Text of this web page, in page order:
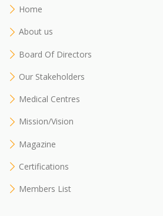
Home
About us
Board Of Directors
Our Stakeholders
Medical Centres
Mission/Vision
Magazine
Certifications
Members List